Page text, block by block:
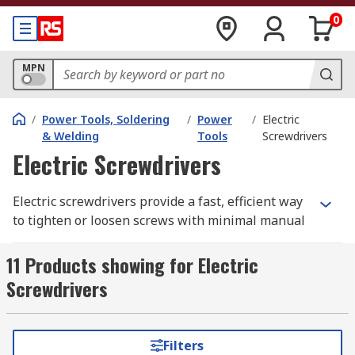
0
MPN
/ Power Tools, Soldering
& Welding
/ Power
Tools
/ Electric
Screwdrivers
Electric Screwdrivers
Electric screwdrivers provide a fast, efficient way
to tighten or loosen screws with minimal manual
maintenance tasks, and professional trade work.
Most models feature adjustable torque settings
to prevent over‑tightening, helping protect both
the screw and the material you're working on.
Cordless electric screwdrivers offer added
11 Products showing for Electric
Screwdrivers
Filters